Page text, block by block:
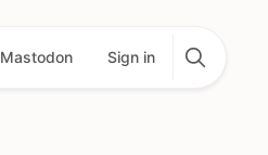
Mastodon Sign in